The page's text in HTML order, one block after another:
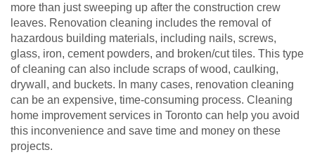
more than just sweeping up after the construction crew
leaves. Renovation cleaning includes the removal of
hazardous building materials, including nails, screws,
glass, iron, cement powders, and broken/cut tiles. This type
of cleaning can also include scraps of wood, caulking,
drywall, and buckets. In many cases, renovation cleaning
can be an expensive, time-consuming process. Cleaning
home improvement services in Toronto can help you avoid
this inconvenience and save time and money on these
projects.